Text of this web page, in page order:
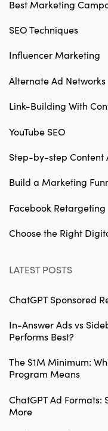
Best Marketing
SEO Techniques
Influencer Marketing
Alternate Ad Networks
Link-Building With
YouTube SEO
Step-by-step Content
Build a Marketing
Facebook Retargeting
Choose the Right
LATEST POSTS
ChatGPT Sponsored
In-Answer Ads vs
Performs Best?
The $1M Minimum:
Program Means
ChatGPT Ad Formats:
More